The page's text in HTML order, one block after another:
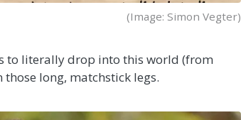
(Image: Simon Vegter)
to literally drop into this world (from
long, matchstick legs.